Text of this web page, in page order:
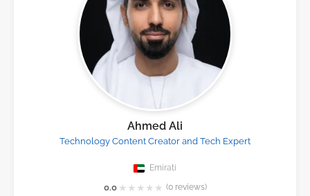
Ahmed Ali
Technology Content Creator and Tech Expert
Emirati
0.0 ★ ★ ★ ★ ★ (0 reviews)